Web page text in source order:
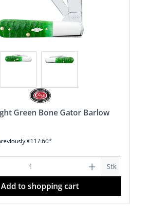
Green Bone Gator Barlow
€117.60*
Quantity: Enter the desired
Stk
Add to shopping cart